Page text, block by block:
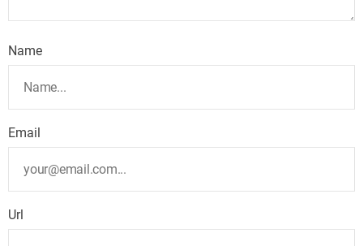
Name
Email
Url